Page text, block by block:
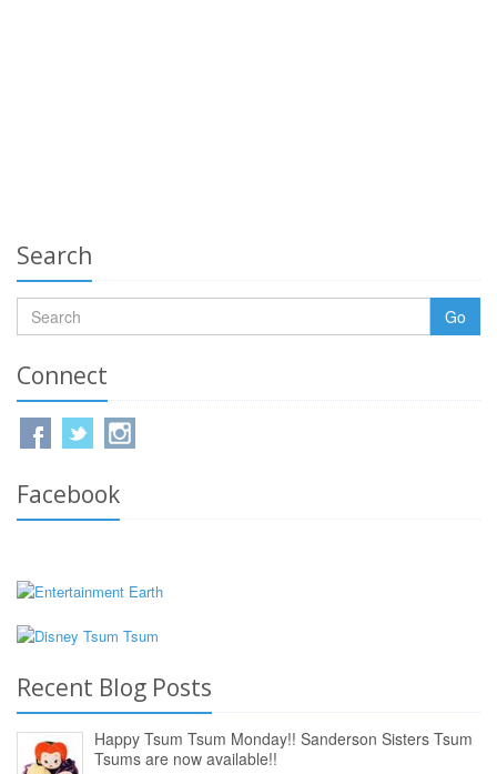
Search
Go
Connect
Facebook
Recent Blog Posts
Happy Tsum Tsum Monday!! Sanderson Sisters Tsum
Tsums are now available!!